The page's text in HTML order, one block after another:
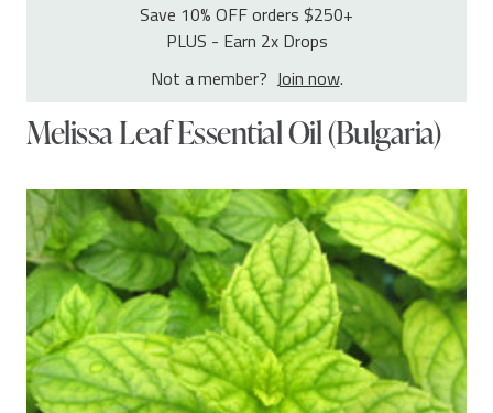
Save 10% OFF orders $250+
PLUS - Earn 2x Drops
Not a member? Join now.
Melissa Leaf Essential Oil (Bulgaria)